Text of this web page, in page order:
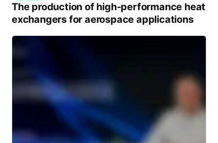
The production of high-performance heat
exchangers for aerospace applications